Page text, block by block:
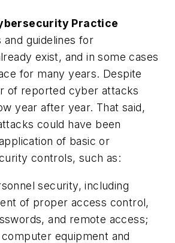
Practice
and guidelines for
exist, and in some cases
for many years. Despite
of reported cyber attacks
year after year. That said,
could have been
of basic or
controls, such as:
security, including
of proper access control,
and remote access;
equipment and